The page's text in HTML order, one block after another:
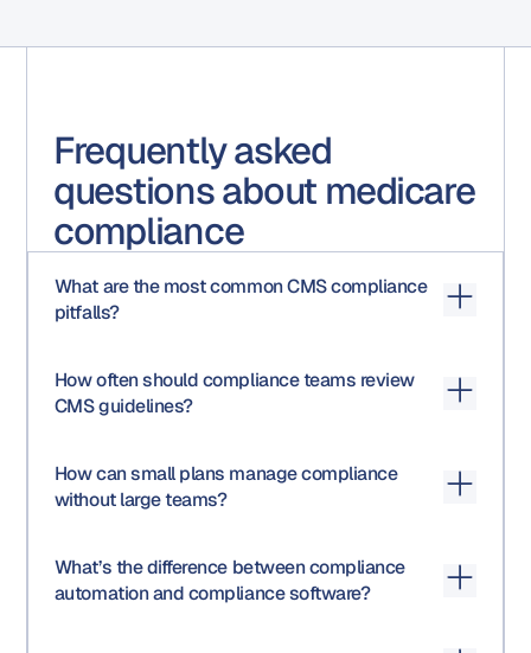
Frequently asked
questions about medicare
compliance
What are the most common CMS compliance
pitfalls?
vendor materials, incomplete audit documentation, and
outdated SOPs are top culprits.
How often should compliance teams review
CMS guidelines?
annual updates that affect marketing, audit, and data
requirements.
How can small plans manage compliance
without large teams?
can significantly reduce manual effort and human error,
freeing teams to focus on strategy.
What’s the difference between compliance
automation and compliance software?